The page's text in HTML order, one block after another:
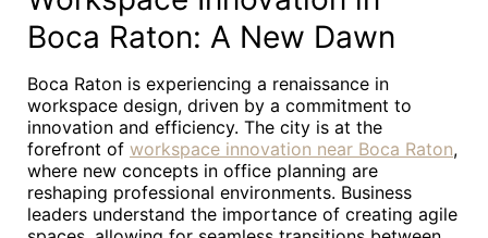
Boca Raton: A New Dawn
Boca Raton is experiencing a renaissance in
workspace design, driven by a commitment to
innovation and efficiency. The city is at the
forefront of workspace innovation near Boca Raton,
where new concepts in office planning are
reshaping professional environments. Business
leaders understand the importance of creating agile